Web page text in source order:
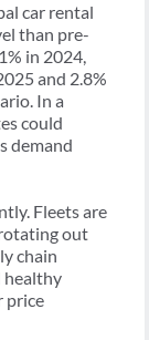
car rental
than pre-
in 2024,
and 2.8%
In a
could
demand
Fleets are
out
chain
healthy
price